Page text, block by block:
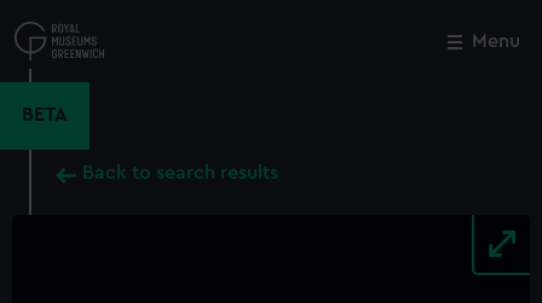
to
main
Menu
BETA
Back to search results
Close